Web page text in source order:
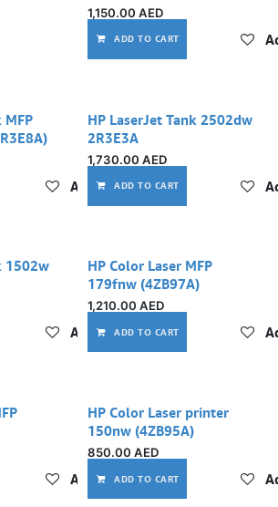
1,150.00 AED
ADD TO CART
MFP
Add to wishlist
HP LaserJet Tank 2502dw
2R3E3A
1,730.00 AED
ADD TO CART
1502w
Add to wishlist
HP Color Laser MFP
179fnw (4ZB97A)
1,210.00 AED
ADD TO CART
Add to wishlist
HP Color Laser printer
150nw (4ZB95A)
850.00 AED
ADD TO CART